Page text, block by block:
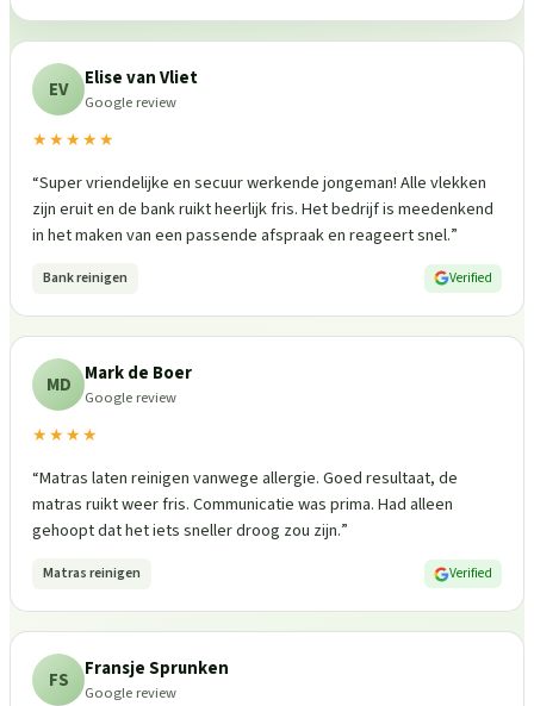
EV Elise van Vliet
Google review
★★★★★
“Super vriendelijke en secuur werkende jongeman! Alle vlekken
zijn eruit en de bank ruikt heerlijk fris. Het bedrijf is meedenkend
in het maken van een passende afspraak en reageert snel.”
Bank reinigen Verified
MD Mark de Boer
Google review
★★★★
“Matras laten reinigen vanwege allergie. Goed resultaat, de
matras ruikt weer fris. Communicatie was prima. Had alleen
gehoopt dat het iets sneller droog zou zijn.”
Matras reinigen Verified
FS Fransje Sprunken
Google review